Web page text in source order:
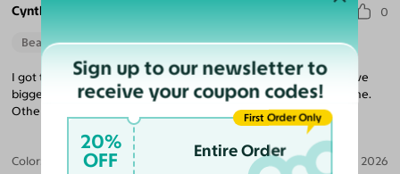
Cynthia M. 0
Beautiful Style
I got these frames for my mom and she did love them, if you have
bigger cheeks like she does, maybe go for a slightly shorter frame.
Other than that, they are perfect!
Color: Aug 01, 2026
Sign up to our newsletter to
receive your coupon codes!
20%
OFF Entire Order
First Order Only